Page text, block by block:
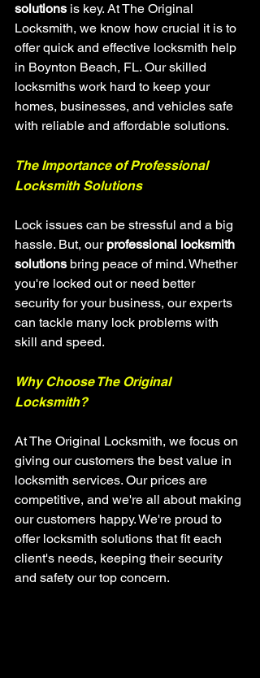
solutions is key. At The Original
Locksmith, we know how crucial it is to
offer quick and effective locksmith help
in Boynton Beach, FL. Our skilled
locksmiths work hard to keep your
homes, businesses, and vehicles safe
with reliable and affordable solutions.
The Importance of Professional
Locksmith Solutions
Lock issues can be stressful and a big
hassle. But, our professional locksmith
solutions bring peace of mind. Whether
you're locked out or need better
security for your business, our experts
can tackle many lock problems with
skill and speed.
Why Choose The Original
Locksmith?
At The Original Locksmith, we focus on
giving our customers the best value in
locksmith services. Our prices are
competitive, and we're all about making
our customers happy. We're proud to
offer locksmith solutions that fit each
client's needs, keeping their security
and safety our top concern.